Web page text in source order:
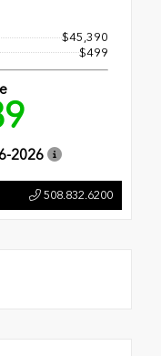
$45,390
$499
2026
508.832.6200